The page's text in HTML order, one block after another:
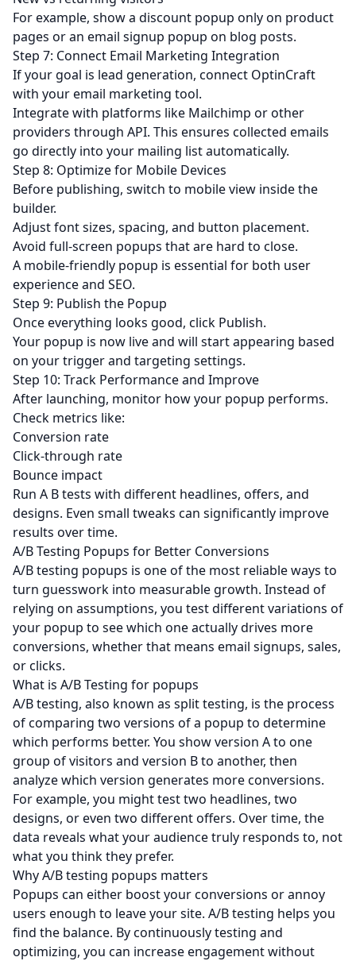
For example, show a discount popup only on product
pages or an email signup popup on blog posts.
Step 7: Connect Email Marketing Integration
If your goal is lead generation, connect OptinCraft
with your email marketing tool.
Integrate with platforms like Mailchimp or other
providers through API. This ensures collected emails
go directly into your mailing list automatically.
Step 8: Optimize for Mobile Devices
Before publishing, switch to mobile view inside the
builder.
Adjust font sizes, spacing, and button placement.
Avoid full-screen popups that are hard to close.
A mobile-friendly popup is essential for both user
experience and SEO.
Step 9: Publish the Popup
Once everything looks good, click Publish.
Your popup is now live and will start appearing based
on your trigger and targeting settings.
Step 10: Track Performance and Improve
After launching, monitor how your popup performs.
Check metrics like:
Conversion rate
Click-through rate
Bounce impact
Run A B tests with different headlines, offers, and
designs. Even small tweaks can significantly improve
results over time.
A/B Testing Popups for Better Conversions
A/B testing popups is one of the most reliable ways to
turn guesswork into measurable growth. Instead of
relying on assumptions, you test different variations of
your popup to see which one actually drives more
conversions, whether that means email signups, sales,
or clicks.
What is A/B Testing for popups
A/B testing, also known as split testing, is the process
of comparing two versions of a popup to determine
which performs better. You show version A to one
group of visitors and version B to another, then
analyze which version generates more conversions.
For example, you might test two headlines, two
designs, or even two different offers. Over time, the
data reveals what your audience truly responds to, not
what you think they prefer.
Why A/B testing popups matters
Popups can either boost your conversions or annoy
users enough to leave your site. A/B testing helps you
find the balance. By continuously testing and
optimizing, you can increase engagement without